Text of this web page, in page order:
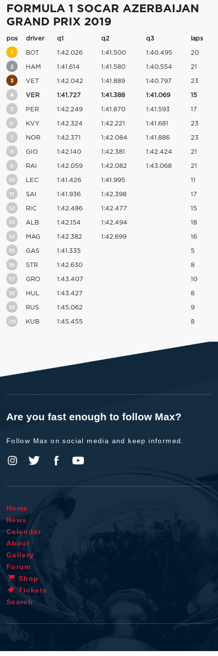
FORMULA 1 SOCAR AZERBAIJAN
GRAND PRIX 2019
pos driver q1 q2 q3 laps
1 BOT 1:42.026 1:41.500 1:40.495 20
2 HAM 1:41.614 1:41.580 1:40.554 21
3 VET 1:42.042 1:41.889 1:40.797 23
4 VER 1:41.727 1:41.388 1:41.069 15
5 PER 1:42.249 1:41.870 1:41.593 17
6 KVY 1:42.324 1:42.221 1:41.681 23
7 NOR 1:42.371 1:42.084 1:41.886 23
8 GIO 1:42.140 1:42.381 1:42.424 21
9 RAI 1:42.059 1:42.082 1:43.068 21
10 LEC 1:41.426 1:41.995 11
11 SAI 1:41.936 1:42.398 17
12 RIC 1:42.486 1:42.477 15
13 ALB 1:42.154 1:42.494 18
14 MAG 1:42.382 1:42.699 16
15 GAS 1:41.335 5
16 STR 1:42.630 8
17 GRO 1:43.407 10
18 HUL 1:43.427 8
19 RUS 1:45.062 9
20 KUB 1:45.455 8
Are you fast enough to follow Max?
Follow Max on social media and keep informed.
Home
News
Calendar
About
Gallery
Forum
Shop
Tickets
Search